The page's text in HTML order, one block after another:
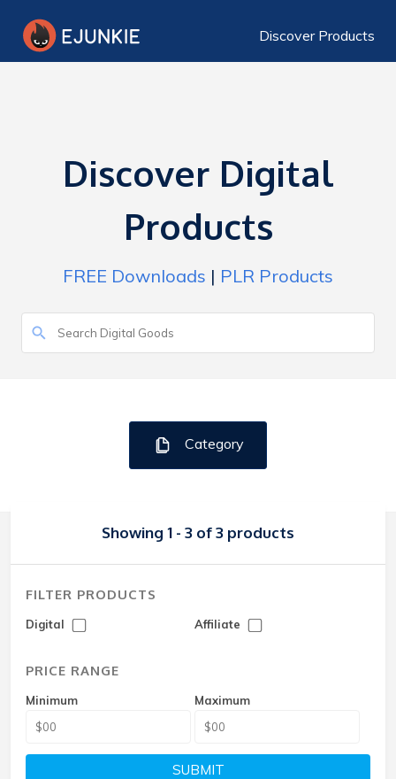
Discover Products
Discover Digital
Products
FREE Downloads | PLR Products
Category
Showing 1 - 3 of 3 products
FILTER PRODUCTS
Digital Affiliate
PRICE RANGE
Minimum Maximum
SUBMIT